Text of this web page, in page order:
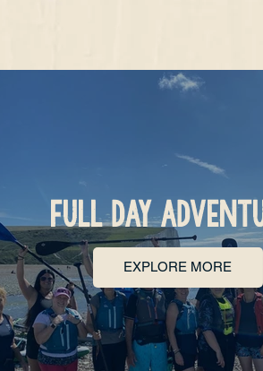
FULL DAY
EXPLORE MORE